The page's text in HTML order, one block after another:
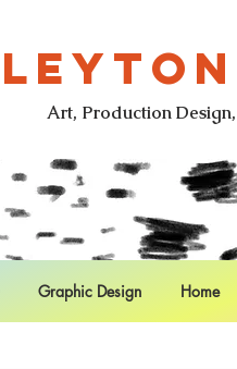
Art, Production
Graphic Design Home